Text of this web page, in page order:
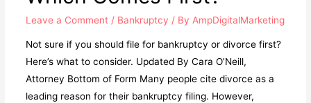
Leave a Comment / Bankruptcy / By AmpDigitalMarketing
Not sure if you should file for bankruptcy or divorce first?
Here’s what to consider. Updated By Cara O’Neill,
Attorney Bottom of Form Many people cite divorce as a
leading reason for their bankruptcy filing. However,